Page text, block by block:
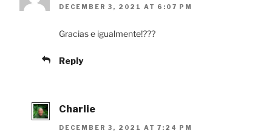
DECEMBER 3, 2021 AT 6:07 PM
Gracias e igualmente!???
Reply
Charlie
DECEMBER 3, 2021 AT 7:24 PM